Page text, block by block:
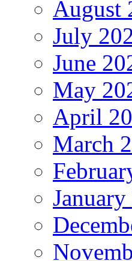
August
July
June
May
April
March